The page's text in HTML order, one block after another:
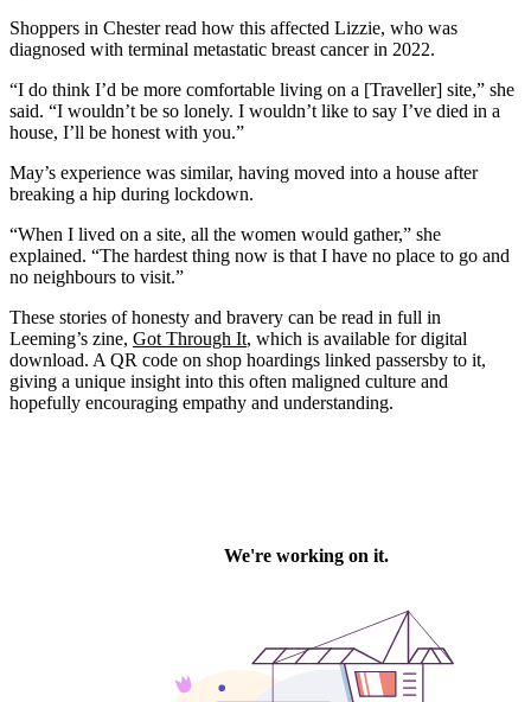
Shoppers in Chester read how this affected Lizzie, who was
diagnosed with terminal metastatic breast cancer in 2022.
“I do think I’d be more comfortable living on a [Traveller] site,” she
said. “I wouldn’t be so lonely. I wouldn’t like to say I’ve died in a
house, I’ll be honest with you.”
May’s experience was similar, having moved into a house after
breaking a hip during lockdown.
“When I lived on a site, all the women would gather,” she
explained. “The hardest thing now is that I have no place to go and
no neighbours to visit.”
These stories of honesty and bravery can be read in full in
Leeming’s zine, Got Through It, which is available for digital
download. A QR code on shop hoardings linked passersby to it,
giving a unique insight into this often maligned culture and
hopefully encouraging empathy and understanding.